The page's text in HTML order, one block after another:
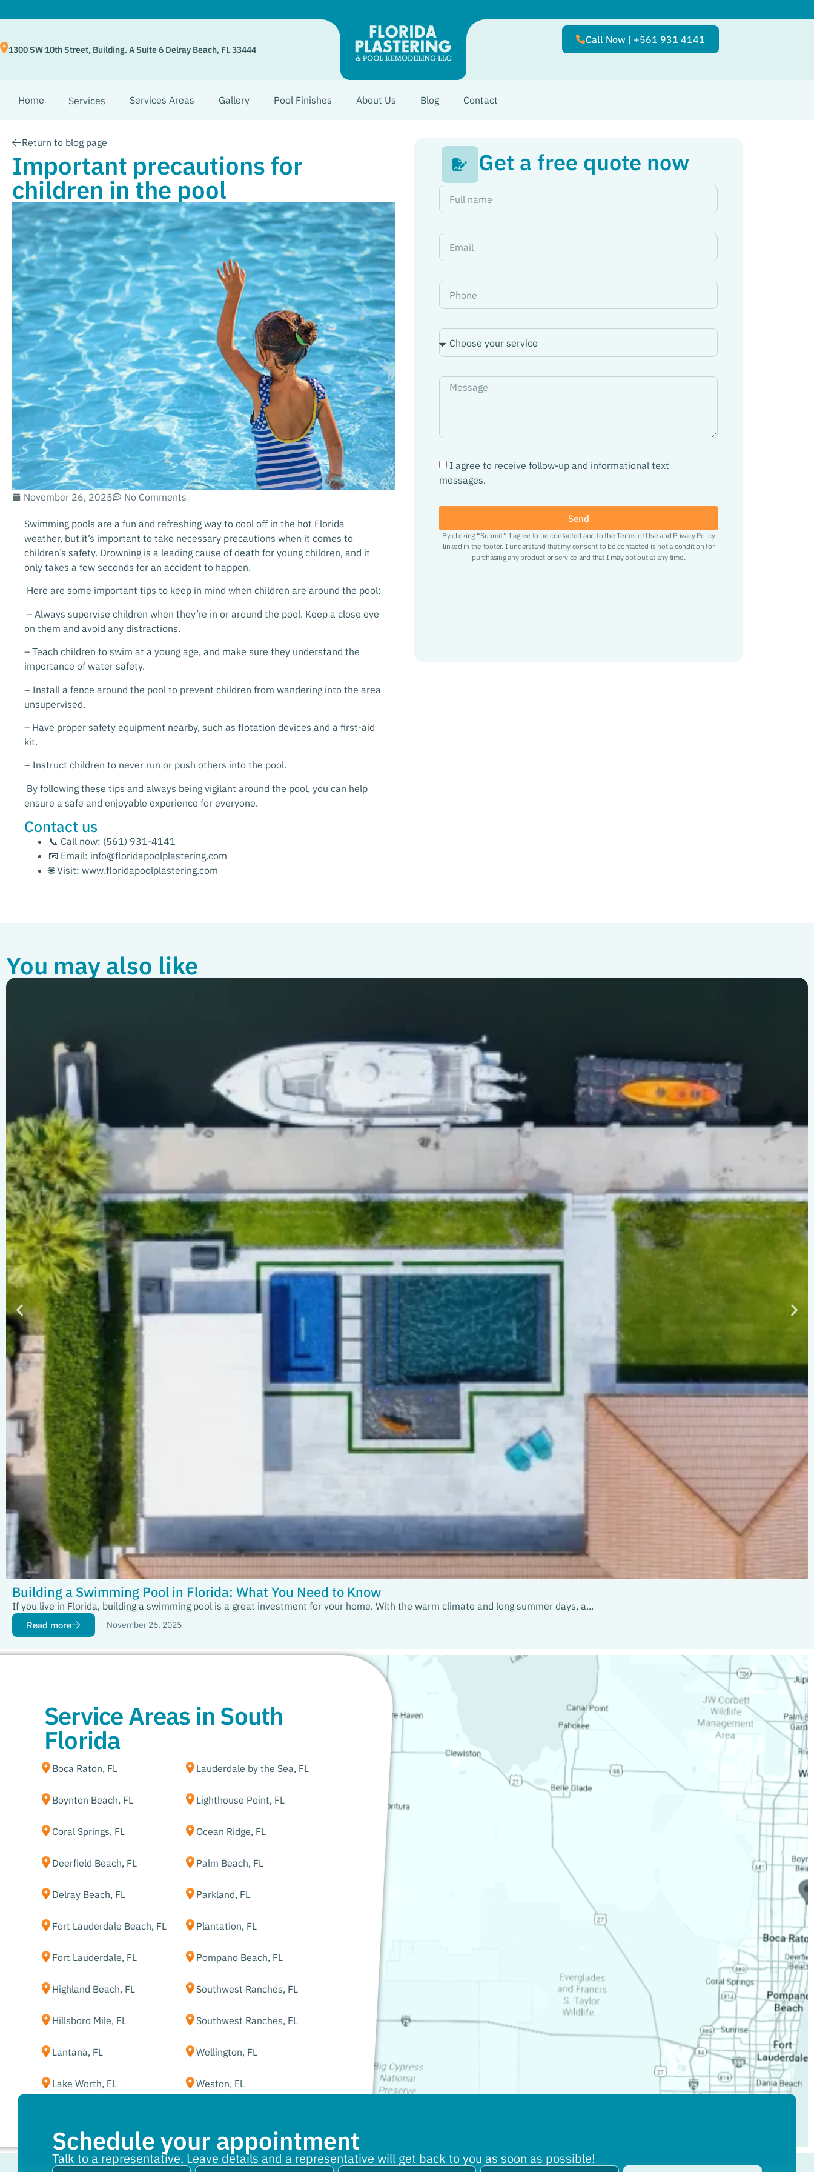
1300 SW 10th Street, Building. A Suite 6 Delray Beach, FL 33444
Call Now | +561 931 4141
Home Services Services Areas Gallery Pool Finishes About Us Blog Contact
Return to blog page
Important precautions for
children in the pool
November 26, 2025 No Comments
Swimming pools are a fun and refreshing way to cool off in the hot Florida
weather, but it’s important to take necessary precautions when it comes to
children’s safety. Drowning is a leading cause of death for young children, and it
only takes a few seconds for an accident to happen.
Here are some important tips to keep in mind when children are around the pool:
– Always supervise children when they’re in or around the pool. Keep a close eye
on them and avoid any distractions.
– Teach children to swim at a young age, and make sure they understand the
importance of water safety.
– Install a fence around the pool to prevent children from wandering into the area
unsupervised.
– Have proper safety equipment nearby, such as flotation devices and a first-aid
kit.
– Instruct children to never run or push others into the pool.
By following these tips and always being vigilant around the pool, you can help
ensure a safe and enjoyable experience for everyone.
Contact us
📞 Call now: (561) 931-4141
📧 Email: info@floridapoolplastering.com
🌐 Visit: www.floridapoolplastering.com
Get a free quote now
I agree to receive follow-up and informational text
messages.
Send
By clicking “Submit,” I agree to be contacted and to the Terms of Use and Privacy Policy
linked in the footer. I understand that my consent to be contacted is not a condition for
purchasing any product or service and that I may opt out at any time.
You may also like
Building a Swimming Pool in Florida: What You Need to Know
If you live in Florida, building a swimming pool is a great investment for your home. With the warm climate and long summer days, a...
Read more November 26, 2025
Service Areas in South
Florida
Boca Raton, FL Lauderdale by the Sea, FL
Boynton Beach, FL Lighthouse Point, FL
Coral Springs, FL Ocean Ridge, FL
Deerfield Beach, FL Palm Beach, FL
Delray Beach, FL Parkland, FL
Fort Lauderdale Beach, FL Plantation, FL
Fort Lauderdale, FL Pompano Beach, FL
Highland Beach, FL Southwest Ranches, FL
Hillsboro Mile, FL Southwest Ranches, FL
Lantana, FL Wellington, FL
Lake Worth, FL Weston, FL
Schedule your appointment
Talk to a representative. Leave details and a representative will get back to you as soon as possible!